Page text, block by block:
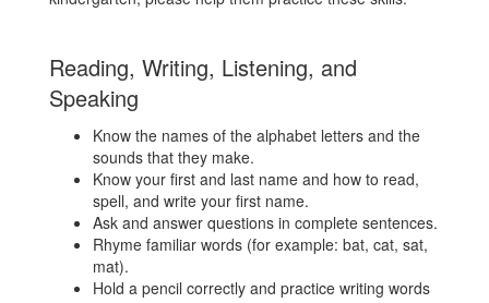
Reading, Writing, Listening, and
Speaking
Know the names of the alphabet letters and the
sounds that they make.
Know your first and last name and how to read,
spell, and write your first name.
Ask and answer questions in complete sentences.
Rhyme familiar words (for example: bat, cat, sat,
mat).
Hold a pencil correctly and practice writing words